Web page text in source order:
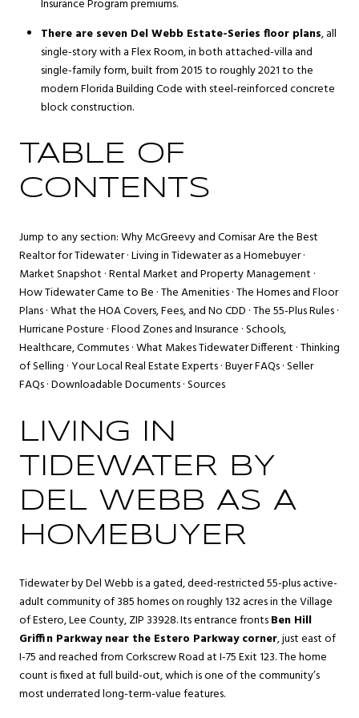
Insurance Program premiums.
There are seven Del Webb Estate-Series floor plans, all
single-story with a Flex Room, in both attached-villa and
single-family form, built from 2015 to roughly 2021 to the
modern Florida Building Code with steel-reinforced concrete
block construction.
TABLE OF
CONTENTS
Jump to any section:Why McGreevy and Comisar Are the Best
Realtor for Tidewater·Living in Tidewater as a Homebuyer·
Market Snapshot ·Rental Market and Property Management ·
How Tidewater Came to Be ·The Amenities·The Homes and Floor
Plans·What the HOA Covers, Fees, and No CDD ·The 55-Plus Rules·
Hurricane Posture ·Flood Zones and Insurance ·Schools,
Healthcare, Commutes·What Makes Tidewater Different ·Thinking
of Selling ·Your Local Real Estate Experts·Buyer FAQs·Seller
FAQs·Downloadable Documents·Sources
LIVING IN
TIDEWATER BY
DEL WEBB AS A
HOMEBUYER
Tidewater by Del Webb is a gated, deed-restricted 55-plus active-
adult community of 385 homes on roughly 132 acres in the Village
of Estero, Lee County, ZIP 33928. Its entrance frontsBen Hill
Griffin Parkway near the Estero Parkway corner, just east of
I-75 and reached from Corkscrew Road at I-75 Exit 123. The home
count is fixed at full build-out, which is one of the community’s
most underrated long-term-value features.